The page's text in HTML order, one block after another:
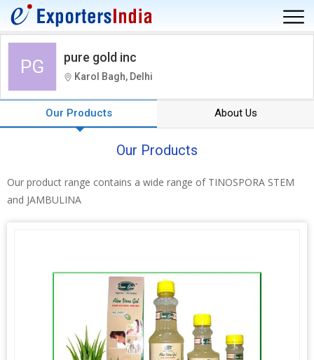
PG pure gold inc
Karol Bagh, Delhi
Our Products About Us
Our Products
Our product range contains a wide range of TINOSPORA STEM
and JAMBULINA